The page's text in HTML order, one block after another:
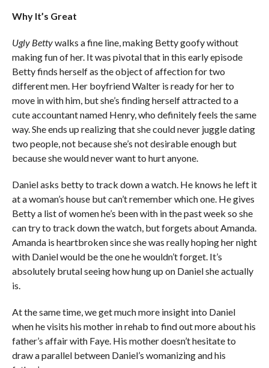
Why It’s Great
Ugly Bettywalks a fine line, making Betty goofy without
making fun of her. It was pivotal that in this early episode
Betty finds herself as the object of affection for two
different men. Her boyfriend Walter is ready for her to
move in with him, but she’s finding herself attracted to a
cute accountant named Henry, who definitely feels the same
way. She ends up realizing that she could never juggle dating
two people, not because she’s not desirable enough but
because she would never want to hurt anyone.
Daniel asks betty to track down a watch. He knows he left it
at a woman’s house but can’t remember which one. He gives
Betty a list of women he’s been with in the past week so she
can try to track down the watch, but forgets about Amanda.
Amanda is heartbroken since she was really hoping her night
with Daniel would be the one he wouldn’t forget. It’s
absolutely brutal seeing how hung up on Daniel she actually
is.
At the same time, we get much more insight into Daniel
when he visits his mother in rehab to find out more about his
father’s affair with Faye. His mother doesn’t hesitate to
draw a parallel between Daniel’s womanizing and his